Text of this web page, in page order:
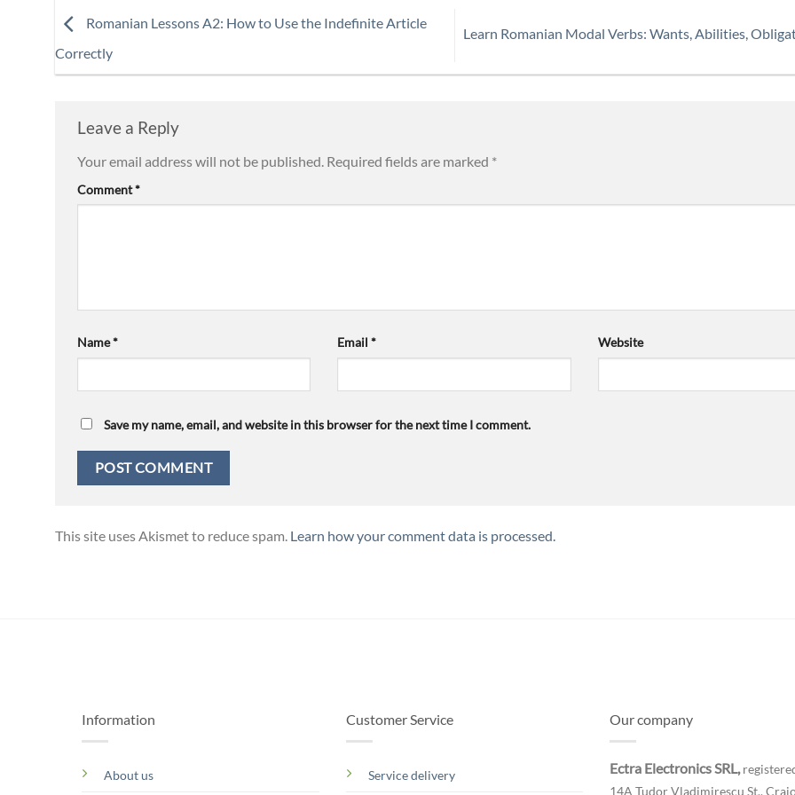
Romanian Lessons A2: How to Use the Indefinite Article
Correctly
Learn Romanian Modal Verbs: Wants, Abilities,
Leave a Reply
Your email address will not be published. Required fields are marked *
Comment*
Name* Email* Website
Save my name, email, and website in this browser for the next time I comment.
This site uses Akismet to reduce spam. Learn how your comment data is processed.
Information
About us
Customer Service
Service delivery
Our company
Ectra Electronics SRL,
14A Tudor Vladimirescu St.,